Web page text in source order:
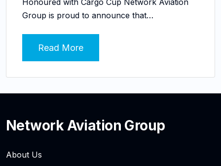
Group is proud to announce that…
Read More
Network Aviation Group
About Us